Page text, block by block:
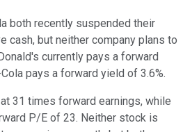
both recently suspended their
cash, but neither company plans to
currently pays a forward
pays a forward yield of 3.6%.
31 times forward earnings, while
P/E of 23. Neither stock is